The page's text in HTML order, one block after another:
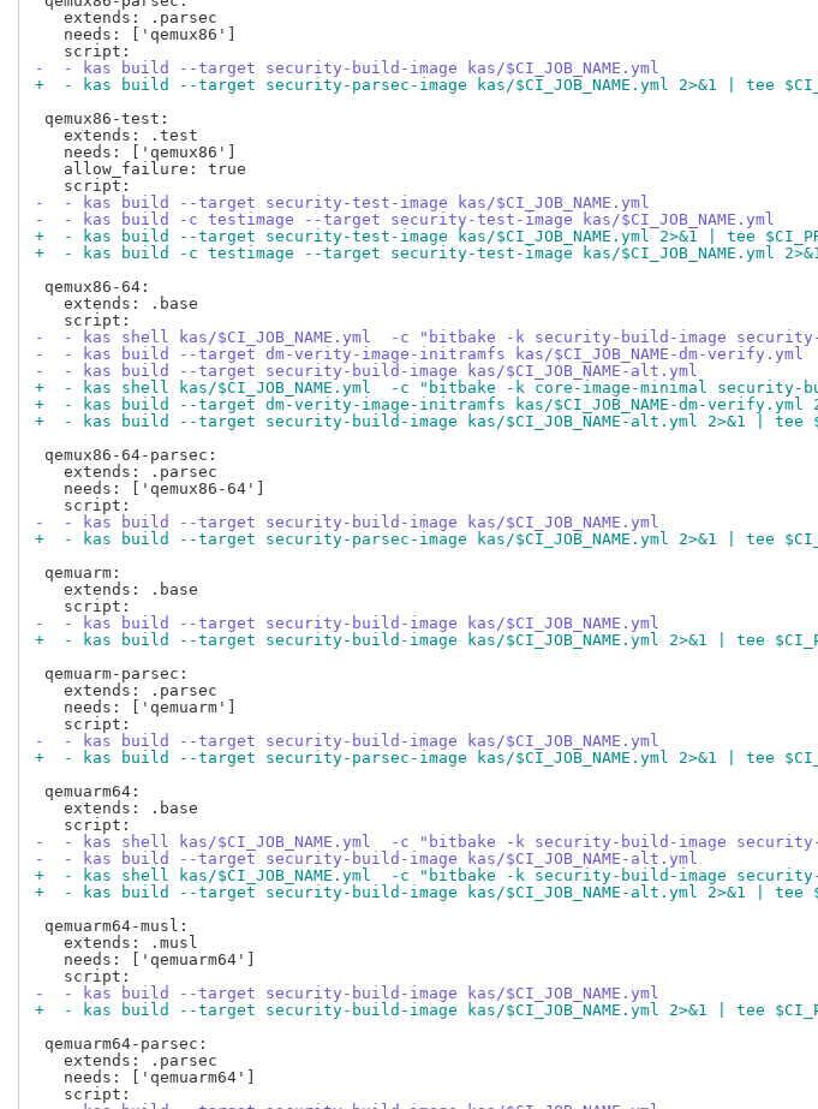
   extends: .parsec
   needs: ['qemux86']
-  - kas build --target security-build-image kas/$CI_JOB_NAME.yml
+  - kas build --target security-parsec-image kas/$CI_JOB_NAME.yml 2>&1 | tee
qemux86-test:
   extends: .test
   needs: ['qemux86']
   allow_failure: true
-  - kas build --target security-test-image kas/$CI_JOB_NAME.yml
-  - kas build -c testimage --target security-test-image kas/$CI_JOB_NAME.yml
+  - kas build --target security-test-image kas/$CI_JOB_NAME.yml 2>&1 | tee
+  - kas build -c testimage --target security-test-image kas/$CI_JOB_NAME.yml 2>&1
qemux86-64:
   extends: .base
-  - kas shell kas/$CI_JOB_NAME.yml  -c "bitbake -k security-build-image
-  - kas build --target dm-verity-image-initramfs kas/$CI_JOB_NAME-dm-verify.yml
-  - kas build --target security-build-image kas/$CI_JOB_NAME-alt.yml
+  - kas shell kas/$CI_JOB_NAME.yml  -c "bitbake -k core-image-minimal security-
+  - kas build --target dm-verity-image-initramfs kas/$CI_JOB_NAME-dm-verify.yml
+  - kas build --target security-build-image kas/$CI_JOB_NAME-alt.yml 2>&1 | tee
qemux86-64-parsec:
   extends: .parsec
   needs: ['qemux86-64']
-  - kas build --target security-build-image kas/$CI_JOB_NAME.yml
+  - kas build --target security-parsec-image kas/$CI_JOB_NAME.yml 2>&1 | tee
qemuarm:
   extends: .base
-  - kas build --target security-build-image kas/$CI_JOB_NAME.yml
+  - kas build --target security-build-image kas/$CI_JOB_NAME.yml 2>&1 | tee
qemuarm-parsec:
   extends: .parsec
   needs: ['qemuarm']
-  - kas build --target security-build-image kas/$CI_JOB_NAME.yml
+  - kas build --target security-parsec-image kas/$CI_JOB_NAME.yml 2>&1 | tee
qemuarm64:
   extends: .base
-  - kas shell kas/$CI_JOB_NAME.yml  -c "bitbake -k security-build-image
-  - kas build --target security-build-image kas/$CI_JOB_NAME-alt.yml
+  - kas shell kas/$CI_JOB_NAME.yml  -c "bitbake -k security-build-image security-
+  - kas build --target security-build-image kas/$CI_JOB_NAME-alt.yml 2>&1 | tee
qemuarm64-musl:
   extends: .musl
   needs: ['qemuarm64']
-  - kas build --target security-build-image kas/$CI_JOB_NAME.yml
+  - kas build --target security-build-image kas/$CI_JOB_NAME.yml 2>&1 | tee
qemuarm64-parsec:
   extends: .parsec
   needs: ['qemuarm64']